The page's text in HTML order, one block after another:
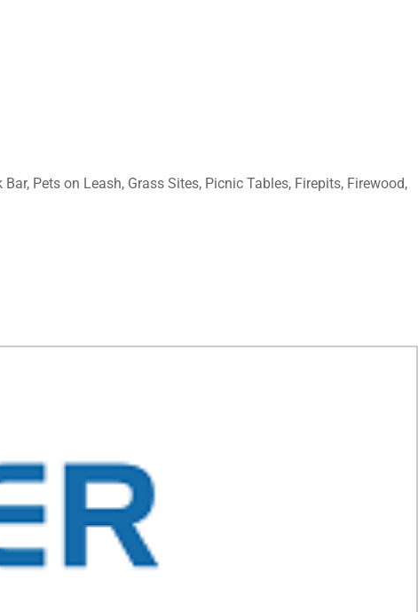
Pets on Leash, Grass Sites, Picnic Tables, Firepits, Firewood,